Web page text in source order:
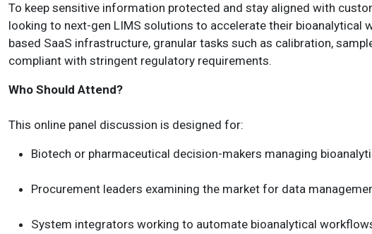
To keep sensitive information protected and stay aligned with
looking to next-gen LIMS solutions to accelerate their
based SaaS infrastructure, granular tasks such as calibration,
compliant with stringent regulatory requirements.
Who Should Attend?
This online panel discussion is designed for:
Biotech or pharmaceutical decision-makers managing
Procurement leaders examining the market for data
System integrators working to automate bioanalytical